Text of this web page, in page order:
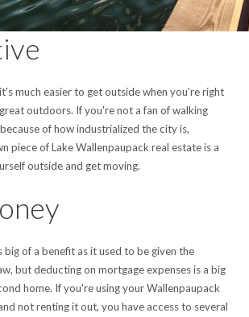
much easier to get outside when you're right
outdoors. If you're not a fan of walking
of how industrialized the city is,
piece of Lake Wallenpaupack real estate is a
outside and get moving.
big of a benefit as it used to be given the
but deducting on mortgage expenses is a big
home. If you're using your Wallenpaupack
not renting it out, you have access to several